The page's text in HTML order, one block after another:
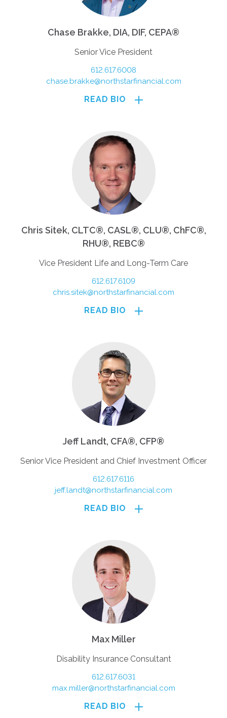
Chase Brakke, DIA, DIF, CEPA®
Senior Vice President
612.617.6008
chase.brakke@northstarfinancial.com
READ BIO
Chris Sitek, CLTC®, CASL®, CLU®, ChFC®,
RHU®, REBC®
Vice President Life and Long-Term Care
612.617.6109
chris.sitek@northstarfinancial.com
READ BIO
Jeff Landt, CFA®, CFP®
Senior Vice President and Chief Investment Officer
612.617.6116
jeff.landt@northstarfinancial.com
READ BIO
Max Miller
Disability Insurance Consultant
612.617.6031
max.miller@northstarfinancial.com
READ BIO